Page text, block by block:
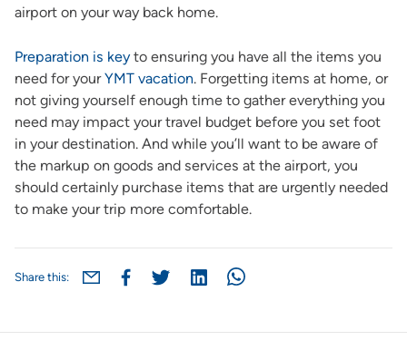
airport on your way back home.
Preparation is keyto ensuring you have all the items you
need for yourYMT vacation. Forgetting items at home, or
not giving yourself enough time to gather everything you
need may impact your travel budget before you set foot
in your destination. And while you’ll want to be aware of
the markup on goods and services at the airport, you
should certainly purchase items that are urgently needed
to make your trip more comfortable.
Share this: